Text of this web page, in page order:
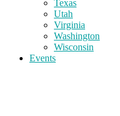
Texas
Utah
Virginia
Washington
Wisconsin
Events